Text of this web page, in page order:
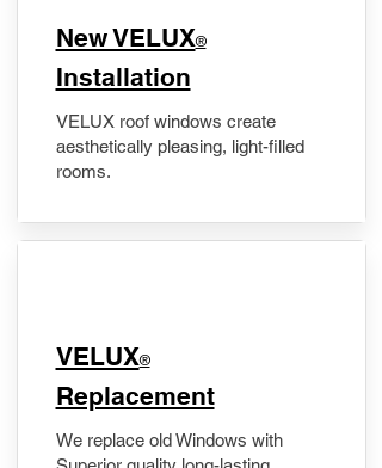
New VELUX®
Installation
VELUX roof windows create
aesthetically pleasing, light-filled
rooms.
VELUX®
Replacement
We replace old Windows with